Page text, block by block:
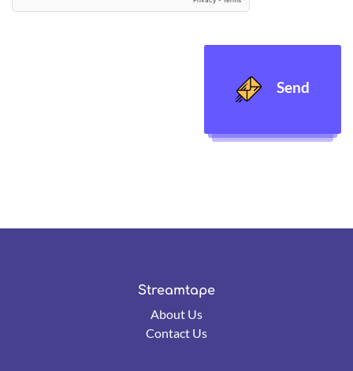
Send
Streamtape
About Us
Contact Us